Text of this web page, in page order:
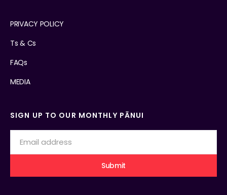
PRIVACY POLICY
Ts & Cs
FAQs
MEDIA
SIGN UP TO OUR MONTHLY PĀNUI